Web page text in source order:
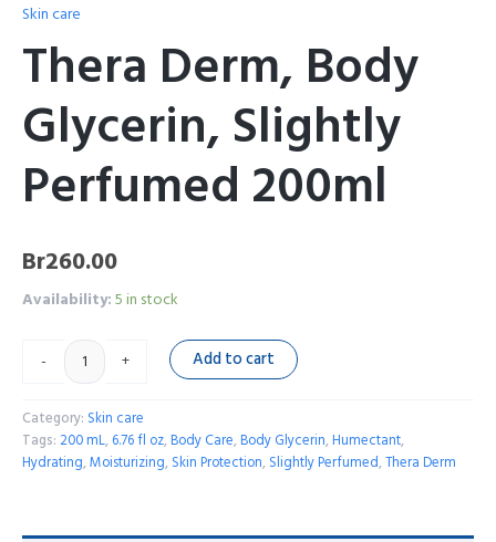
Skin care
Thera Derm, Body
Glycerin, Slightly
Perfumed 200ml
Br260.00
Availability:5 in stock
- + Add to cart
Category: Skin care
Tags: 200 mL, 6.76 fl oz, Body Care, Body Glycerin, Humectant,
Hydrating,Moisturizing, Skin Protection, Slightly Perfumed,Thera Derm